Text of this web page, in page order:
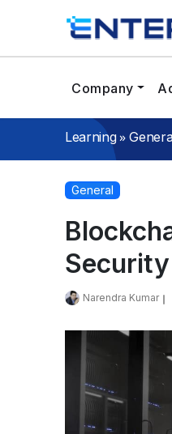
Company
Learning»
General
Security
Narendra Kumar